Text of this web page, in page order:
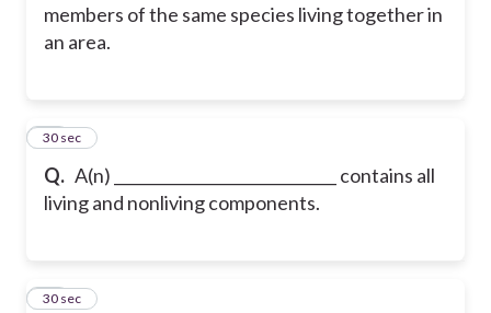
members of the same species living together in
an area.
Q. A(n) _____________________________ contains all
living and nonliving components.
13
30 sec
14
30 sec